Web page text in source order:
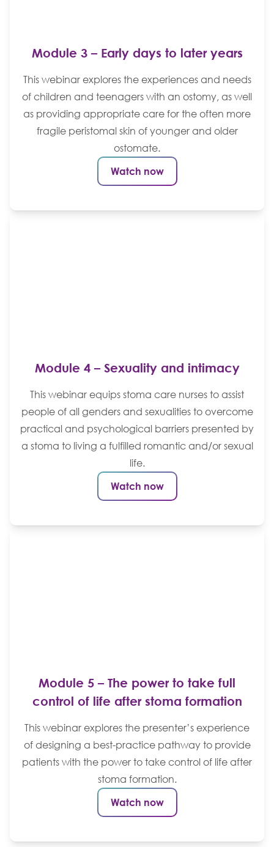
Module 3 – Early days to later years
This webinar explores the experiences and needs
of children and teenagers with an ostomy, as well
as providing appropriate care for the often more
fragile peristomal skin of younger and older
ostomate.
Watch now
Module 4 – Sexuality and intimacy
This webinar equips stoma care nurses to assist
people of all genders and sexualities to overcome
practical and psychological barriers presented by
a stoma to living a fulfilled romantic and/or sexual
life.
Watch now
Module 5 – The power to take full
control of life after stoma formation
This webinar explores the presenter’s experience
of designing a best-practice pathway to provide
patients with the power to take control of life after
stoma formation.
Watch now